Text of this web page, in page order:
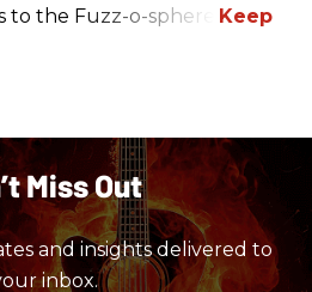
the Fuzz-o-sphere.
Miss Out
and insights delivered to
inbox.